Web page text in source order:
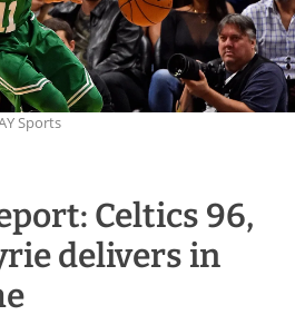
Sports
Celtics 96,
delivers in